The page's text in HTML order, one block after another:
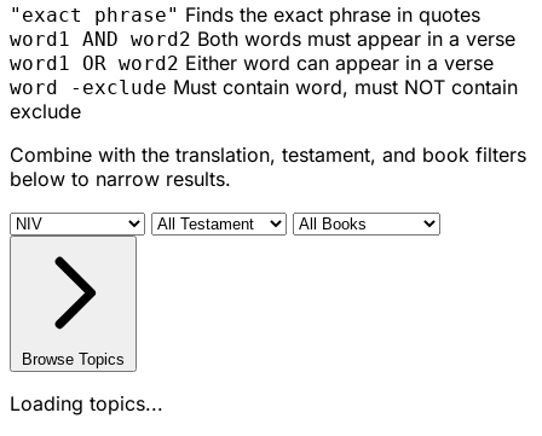
"exact phrase" Finds the exact phrase in quotes
word1 AND word2 Both words must appear in a verse
word1 OR word2 Either word can appear in a verse
word -exclude Must contain word, must NOT contain
exclude
Combine with the translation, testament, and book filters
below to narrow results.
Browse Topics
Loading topics...